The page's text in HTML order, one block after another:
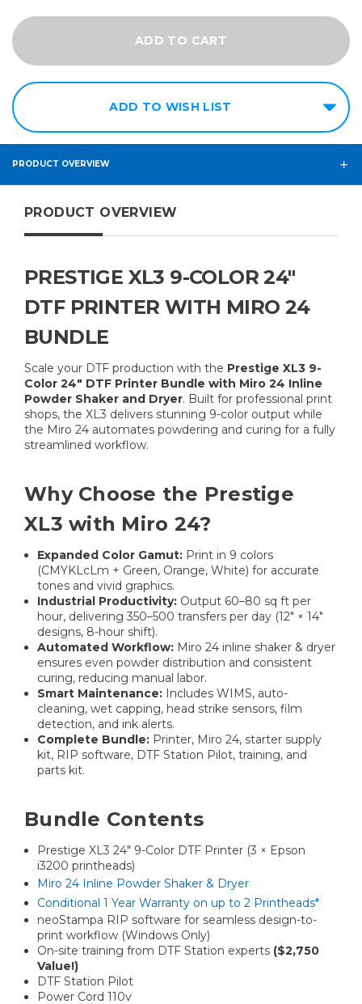
ADD TO WISH LIST
PRODUCT OVERVIEW
PRODUCT OVERVIEW
PRESTIGE XL3 9-COLOR 24″
DTF PRINTER WITH MIRO 24
BUNDLE
Scale your DTF production with the Prestige XL3 9-
Color 24″ DTF Printer Bundle with Miro 24 Inline
Powder Shaker and Dryer. Built for professional print
shops, the XL3 delivers stunning 9-color output while
the Miro 24 automates powdering and curing for a fully
streamlined workflow.
Why Choose the Prestige
XL3 with Miro 24?
Expanded Color Gamut: Print in 9 colors
(CMYKLcLm + Green, Orange, White) for accurate
tones and vivid graphics.
Industrial Productivity: Output 60–80 sq ft per
hour, delivering 350–500 transfers per day (12″ × 14″
designs, 8-hour shift).
Automated Workflow: Miro 24 inline shaker & dryer
ensures even powder distribution and consistent
curing, reducing manual labor.
Smart Maintenance: Includes WIMS, auto-
cleaning, wet capping, head strike sensors, film
detection, and ink alerts.
Complete Bundle: Printer, Miro 24, starter supply
kit, RIP software, DTF Station Pilot, training, and
parts kit.
Bundle Contents
Prestige XL3 24″ 9-Color DTF Printer (3 × Epson
i3200 printheads)
Miro 24 Inline Powder Shaker & Dryer
Conditional 1 Year Warranty on up to 2 Printheads*
neoStampa RIP software for seamless design-to-
print workflow (Windows Only)
On-site training from DTF Station experts ($2,750
Value!)
DTF Station Pilot
Power Cord 110v